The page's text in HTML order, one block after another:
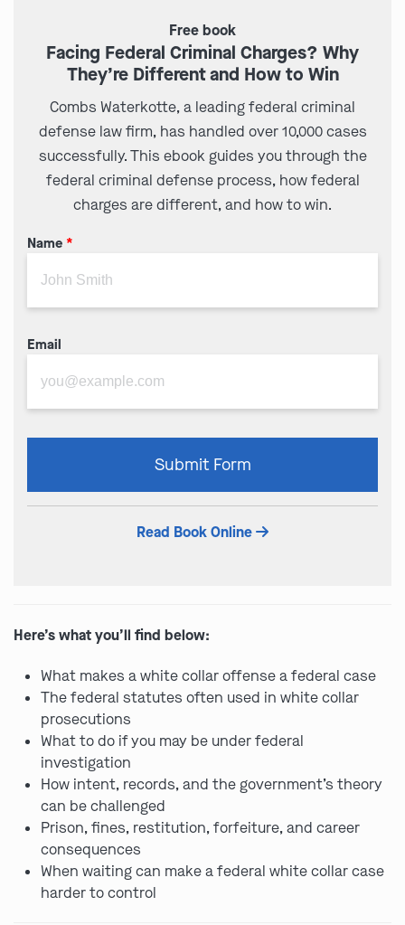
Free book
Facing Federal Criminal Charges? Why
They’re Different and How to Win
Combs Waterkotte, a leading federal criminal
defense law firm, has handled over 10,000 cases
successfully. This ebook guides you through the
federal criminal defense process, how federal
charges are different, and how to win.
Name *
Email
this
field
Submit Form
Read Book Online
Here’s what you’ll find below:
What makes a white collar offense a federal case
The federal statutes often used in white collar
prosecutions
What to do if you may be under federal
investigation
How intent, records, and the government’s theory
can be challenged
Prison, fines, restitution, forfeiture, and career
consequences
When waiting can make a federal white collar case
harder to control